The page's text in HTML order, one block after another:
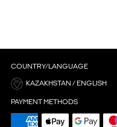
COUNTRY/LANGUAGE
KAZAKHSTAN / ENGLISH
PAYMENT METHODS